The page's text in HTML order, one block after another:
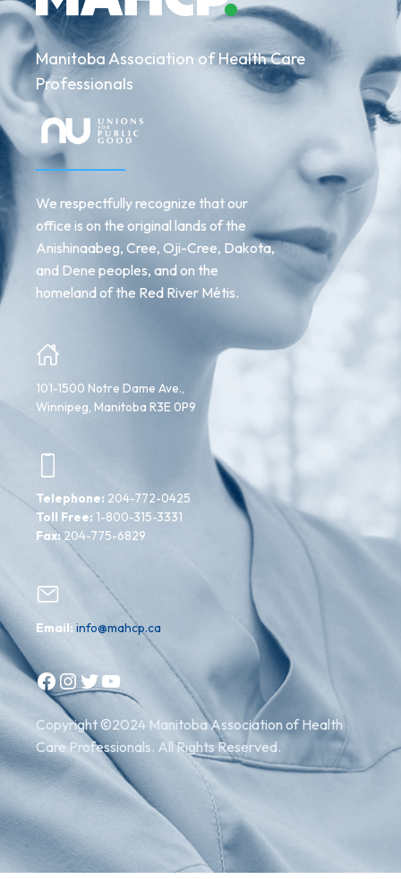
Manitoba Association of Health Care
Professionals
We respectfully recognize that our
office is on the original lands of the
Anishinaabeg, Cree, Oji-Cree, Dakota,
and Dene peoples, and on the
homeland of the Red River Métis.
101-1500 Notre Dame Ave.,
Winnipeg, Manitoba R3E 0P9
Telephone: 204-772-0425
Toll Free: 1-800-315-3331
Fax:204-775-6829
Email: info@mahcp.ca
Facebook Instagram Twitter YouTube
Copyright ©2024 Manitoba Association of Health
Care Professionals. All Rights Reserved.